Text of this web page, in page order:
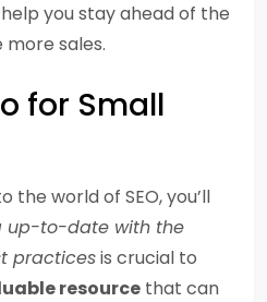
you stay ahead of the
sales.
for Small
the world of SEO, you’ll
up-to-date with the
practicesis crucial to
resource that can